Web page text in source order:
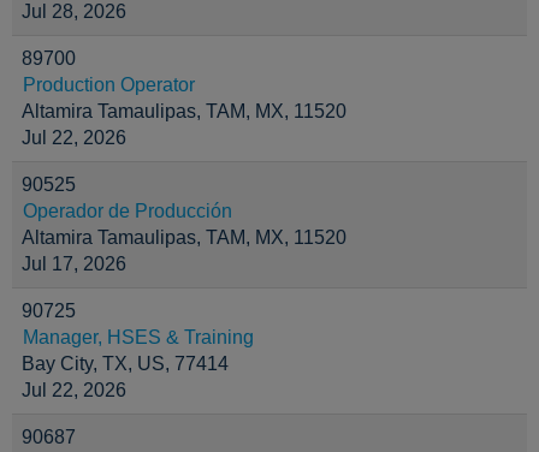
Jul 28, 2026
89700
Production Operator
Altamira Tamaulipas, TAM, MX, 11520
Jul 22, 2026
90525
Operador de Producción
Altamira Tamaulipas, TAM, MX, 11520
Jul 17, 2026
90725
Manager, HSES & Training
Bay City, TX, US, 77414
Jul 22, 2026
90687